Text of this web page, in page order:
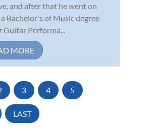
and after that he went on
Bachelor's of Music degree
Guitar Performa...
MORE
3 4 5
LAST